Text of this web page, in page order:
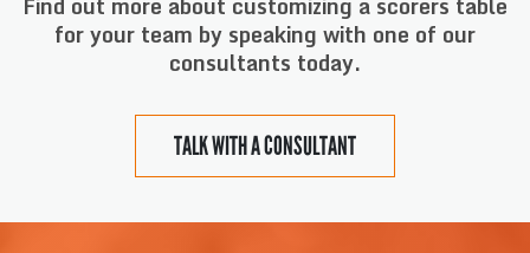
for your team by speaking with one of our
consultants today.
TALK WITH A CONSULTANT